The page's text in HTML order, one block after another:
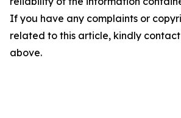
If you have any complaints or
related to this article, kindly
above.